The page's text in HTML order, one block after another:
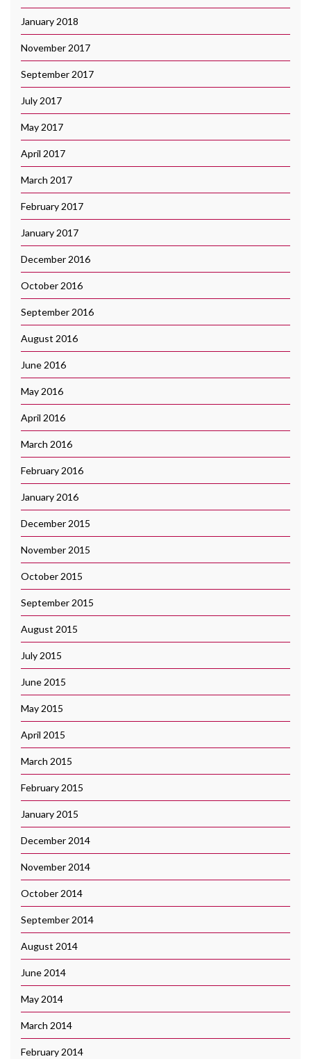
January 2018
November 2017
September 2017
July 2017
May 2017
April 2017
March 2017
February 2017
January 2017
December 2016
October 2016
September 2016
August 2016
June 2016
May 2016
April 2016
March 2016
February 2016
January 2016
December 2015
November 2015
October 2015
September 2015
August 2015
July 2015
June 2015
May 2015
April 2015
March 2015
February 2015
January 2015
December 2014
November 2014
October 2014
September 2014
August 2014
June 2014
May 2014
March 2014
February 2014